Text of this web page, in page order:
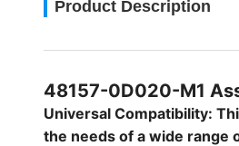
Product Description
48157-0D020-M1
Universal Compatibility:
the needs of a wide range